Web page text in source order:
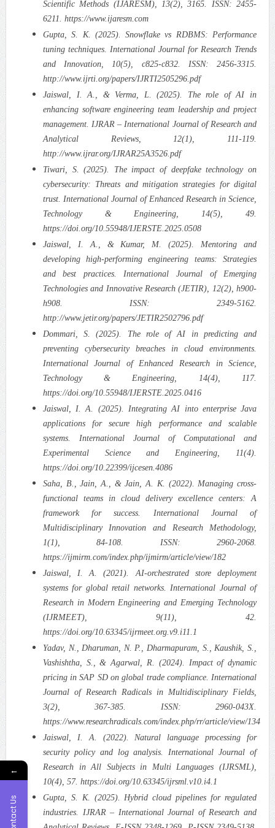
Scientific Methods (IJARESM), 13(2), 3165. ISSN: 2455-
6211. https://www.ijaresm.com
Gupta, S. K. (2025). Snowflake vs RDBMS: Performance
tuning techniques. International Journal for Research Trends
and Innovation, 10(5), c825-c832. ISSN: 2456-3315.
http://www.ijrti.org/papers/IJRTI2505296.pdf
Jaiswal, I. A., & Verma, L. (2025). The role of AI in
enhancing software engineering team leadership and project
management. IJRAR – International Journal of Research and
Analytical Reviews, 12(1), 111-119.
http://www.ijrar.org/IJRAR25A3526.pdf
Tiwari, S. (2025). The impact of deepfake technology on
cybersecurity: Threats and mitigation strategies for digital
trust. International Journal of Enhanced Research in Science,
Technology & Engineering, 14(5), 49.
https://doi.org/10.55948/IJERSTE.2025.0508
Jaiswal, I. A., & Kumar, M. (2025). Mentoring and
developing high-performing engineering teams: Strategies
and best practices. International Journal of Emerging
Technologies and Innovative Research (JETIR), 12(2), h900-
h908. ISSN: 2349-5162.
http://www.jetir.org/papers/JETIR2502796.pdf
Dommari, S. (2025). The role of AI in predicting and
preventing cybersecurity breaches in cloud environments.
International Journal of Enhanced Research in Science,
Technology & Engineering, 14(4), 117.
https://doi.org/10.55948/IJERSTE.2025.0416
Jaiswal, I. A. (2025). Integrating AI into enterprise Java
applications for secure high performance and scalable
systems. International Journal of Computational and
Experimental Science and Engineering, 11(4).
https://doi.org/10.22399/ijcesen.4086
Saha, B., Jain, A., & Jain, A. K. (2022). Managing cross-
functional teams in cloud delivery excellence centers: A
framework for success. International Journal of
Multidisciplinary Innovation and Research Methodology,
1(1), 84-108. ISSN: 2960-2068.
https://ijmirm.com/index.php/ijmirm/article/view/182
Jaiswal, I. A. (2021). AI-orchestrated store deployment
systems for global retail networks. International Journal of
Research in Modern Engineering and Emerging Technology
(IJRMEET), 9(11), 42.
https://doi.org/10.63345/ijrmeet.org.v9.i11.1
Yadav, N., Dharuman, N. P., Dharmapuram, S., Kaushik, S.,
Vashishtha, S., & Agarwal, R. (2024). Impact of dynamic
pricing in SAP SD on global trade compliance. International
Journal of Research Radicals in Multidisciplinary Fields,
3(2), 367-385. ISSN: 2960-043X.
https://www.researchradicals.com/index.php/rr/article/view/134
Jaiswal, I. A. (2022). Natural language processing for
security policy and log analysis. International Journal of
Research in All Subjects in Multi Languages (IJRSML),
10(4), 57. https://doi.org/10.63345/ijrsml.v10.i4.1
Gupta, S. K. (2025). Hybrid cloud pipelines for regulated
industries. IJRAR – International Journal of Research and
←
Contact Us